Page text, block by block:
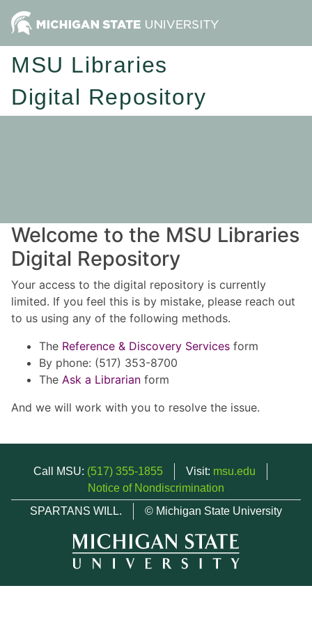
MSU Libraries
Digital Repository
Welcome to the MSU Libraries
Digital Repository
Your access to the digital repository is currently
limited. If you feel this is by mistake, please reach out
to us using any of the following methods.
The Reference & Discovery Services form
By phone: (517) 353-8700
The Ask a Librarian form
And we will work with you to resolve the issue.
Call MSU: (517) 355-1855 Visit: msu.edu
Notice of Nondiscrimination
SPARTANS WILL.
© Michigan State University